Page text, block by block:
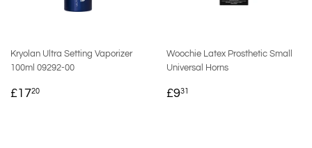
Kryolan Ultra Setting Vaporizer
100ml 09292-00
REGULAR
£1720
Woochie Latex Prosthetic Small
Universal Horns
REGULAR
£931